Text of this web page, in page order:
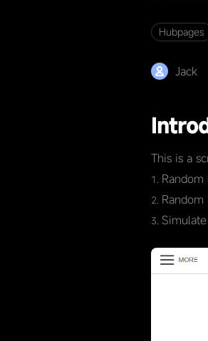
Hubpages
Jack
This is a